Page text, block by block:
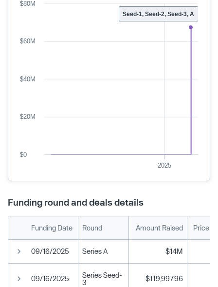
Seed-1, Seed-2, Seed-3, A
2025
$0
$20M
$40M
$60M
$80M
Funding round and deals details
Funding Date Round Amount Raised Price
09/16/2025 Series A $14M
09/16/2025
Series Seed-
3
$119,997.96